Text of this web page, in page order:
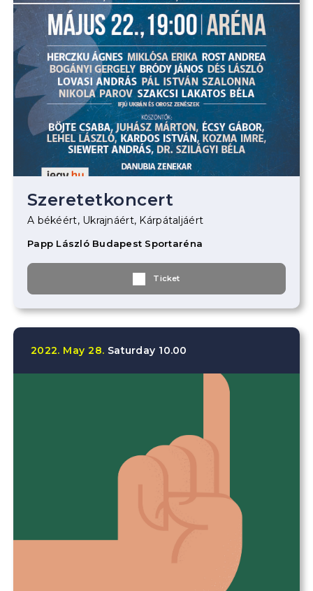
Szeretetkoncert
A békéért, Ukrajnáért, Kárpátaljáért
Papp László Budapest Sportaréna
Ticket
2022. May 28. Saturday 10.00